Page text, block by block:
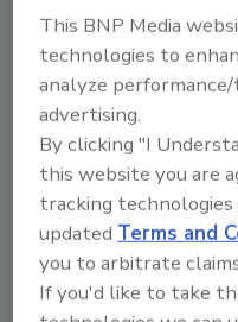
2015
This BNP Media
technologies to
analyze
advertising.
By clicking "I
this website you are
tracking
updatedTerms and
you to arbitrate
If you'd like to take